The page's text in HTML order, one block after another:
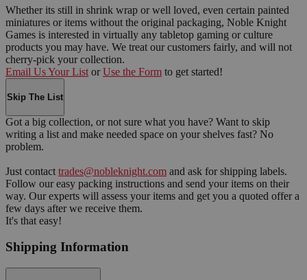
Whether its still in shrink wrap or well loved, even certain painted
miniatures or items without the original packaging, Noble Knight
Games is interested in virtually any tabletop gaming or culture
products you may have. We treat our customers fairly, and will not
cherry-pick your collection.
Email Us Your List or Use the Form to get started!
Skip The List
Got a big collection, or not sure what you have? Want to skip
writing a list and make needed space on your shelves fast? No
problem.
Just contact trades@nobleknight.com and ask for shipping labels.
Follow our easy packing instructions and send your items on their
way. Our experts will assess your items and get you a quoted offer a
few days after we receive them.
It's that easy!
Shipping Information